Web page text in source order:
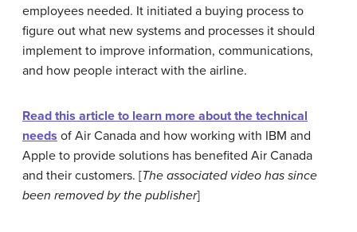
employees needed. It initiated a buying process to
figure out what new systems and processes it should
implement to improve information, communications,
and how people interact with the airline.
Read this article to learn more about the technical
needs of Air Canada and how working with IBM and
Apple to provide solutions has benefited Air Canada
and their customers. [The associated video has since
been removed by the publisher]